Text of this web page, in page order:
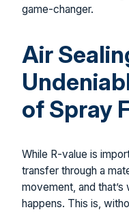
game-changer.
Air
of Spray
While R-value is
transfer through a
movement, and
happens. This is,